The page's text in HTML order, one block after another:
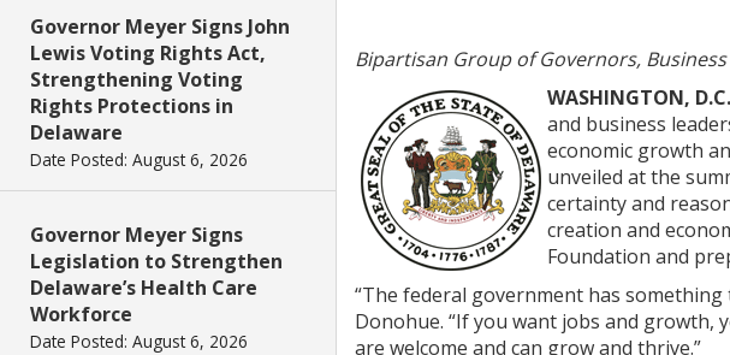
Governor Meyer Signs John
Lewis Voting Rights Act,
Strengthening Voting
Rights Protections in
Delaware
Date Posted: August 6, 2026
Governor Meyer Signs
Legislation to Strengthen
Delaware’s Health Care
Workforce
Date Posted: August 6, 2026
Bipartisan Group of Governors,
WASHINGTON, D.C.
and business
economic growth
unveiled at the
certainty and
creation and
Foundation and
“The federal government has something
Donohue. “If you want jobs and growth,
are welcome and can grow and thrive.”